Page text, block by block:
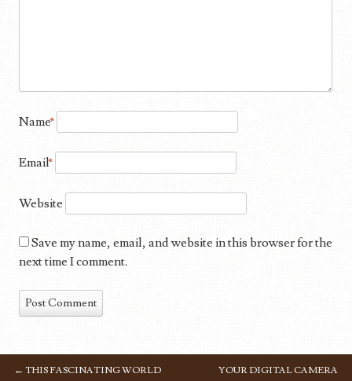
Name*
Email*
Website
Save my name, email, and website in this browser for the
next time I comment.
← THIS FASCINATING WORLD
YOUR DIGITAL CAMERA